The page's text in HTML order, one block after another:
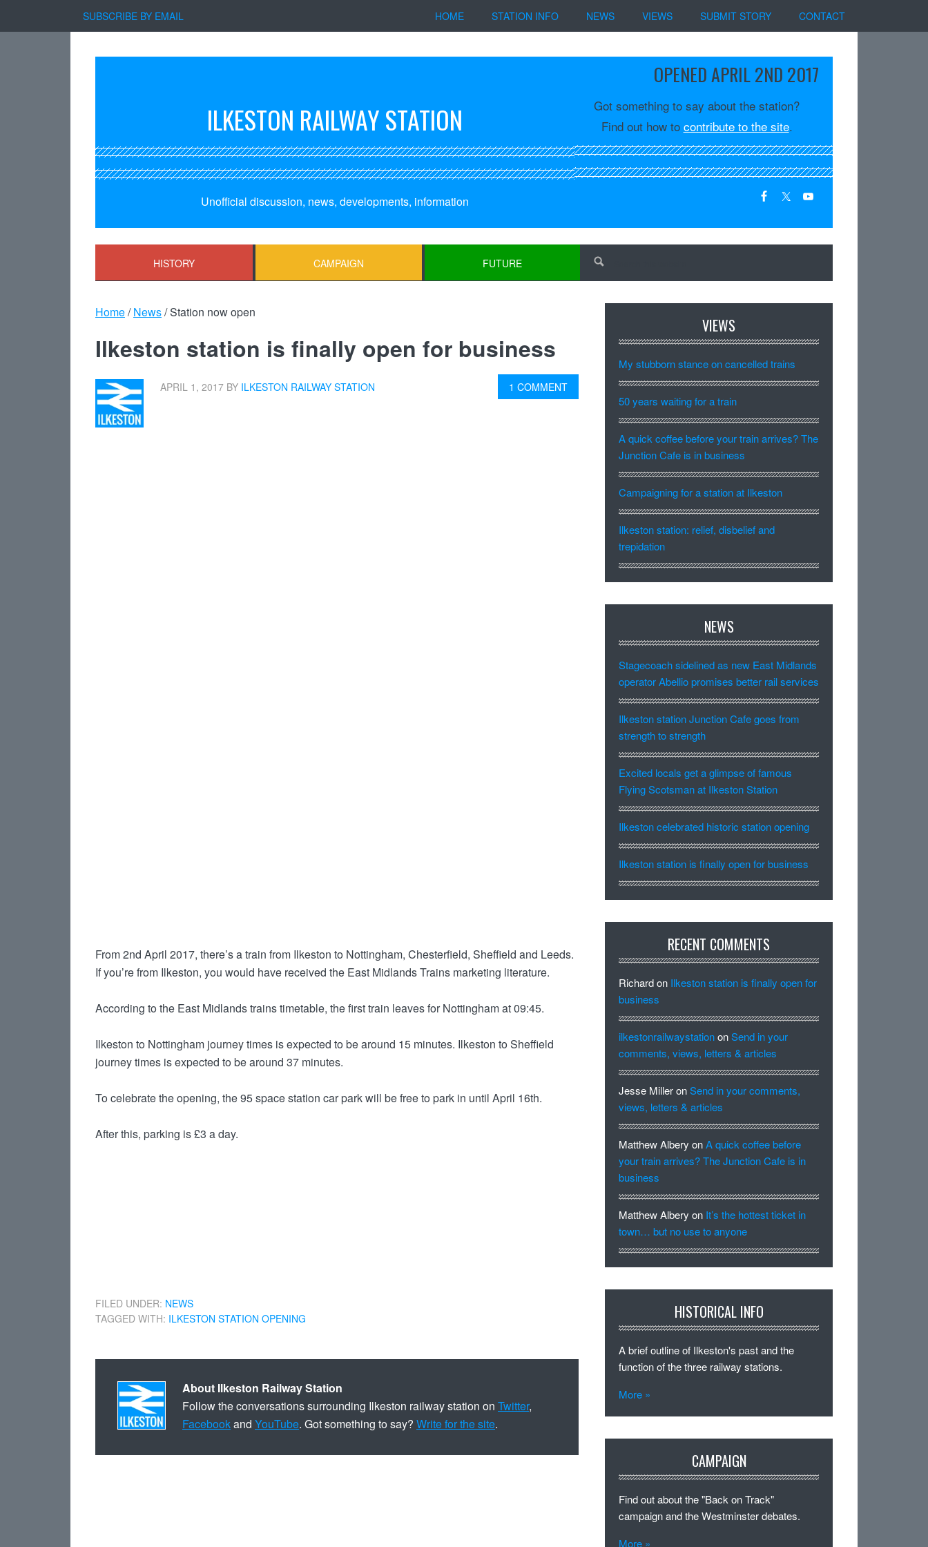
HOME
SUBSCRIBE BY EMAIL STATION INFO NEWS VIEWS SUBMIT STORY CONTACT
ILKESTON RAILWAY STATION
Unofficial discussion, news, developments, information
OPENED APRIL 2ND 2017
Got something to say about the station?
Find out how to contribute to the site.
HISTORY CAMPAIGN FUTURE
Home/ News/Station now open
Ilkeston station is finally open for business
APRIL 1, 2017 BY ILKESTON RAILWAY STATION 1 COMMENT
From 2nd April 2017, there’s a train from Ilkeston to Nottingham, Chesterfield, Sheffield and Leeds.
If you’re from Ilkeston, you would have received the East Midlands Trains marketing literature.
According to the East Midlands trains timetable, the first train leaves for Nottingham at 09:45.
Ilkeston to Nottingham journey times is expected to be around 15 minutes. Ilkeston to Sheffield
journey times is expected to be around 37 minutes.
To celebrate the opening, the 95 space station car park will be free to park in until April 16th.
After this, parking is £3 a day.
FILED UNDER: NEWS
TAGGED WITH: ILKESTON STATION OPENING
About Ilkeston Railway Station
Follow the conversations surrounding Ilkeston railway station on Twitter,
Facebookand YouTube. Got something to say? Write for the site.
VIEWS
My stubborn stance on cancelled trains
50 years waiting for a train
A quick coffee before your train arrives? The
Junction Cafe is in business
Campaigning for a station at Ilkeston
Ilkeston station: relief, disbelief and
trepidation
NEWS
Stagecoach sidelined as new East Midlands
operator Abellio promises better rail services
Ilkeston station Junction Cafe goes from
strength to strength
Excited locals get a glimpse of famous
Flying Scotsman at Ilkeston Station
Ilkeston celebrated historic station opening
Ilkeston station is finally open for business
RECENT COMMENTS
Richardon Ilkeston station is finally open for
business
ilkestonrailwaystationonSend in your
comments, views, letters & articles
Jesse MilleronSend in your comments,
views, letters & articles
Matthew Albery onA quick coffee before
your train arrives? The Junction Cafe is in
business
Matthew Albery on It’s the hottest ticket in
town… but no use to anyone
HISTORICAL INFO
A brief outline of Ilkeston's past and the
function of the three railway stations.
More »
CAMPAIGN
Find out about the "Back on Track"
campaign and the Westminster debates.
More »